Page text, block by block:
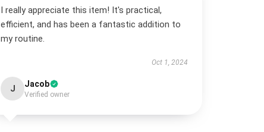
I really appreciate this item! It's practical,
efficient, and has been a fantastic addition to
my routine.
Oct 1, 2024
J Jacob
Verified owner